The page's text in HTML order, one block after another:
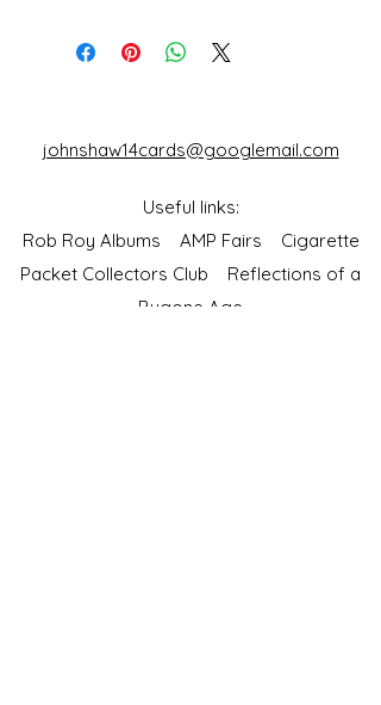
johnshaw14cards@googlemail.com
Useful links:
Rob Roy Albums AMP Fairs Cigarette
Packet Collectors Club Reflections of a
Bygone Age